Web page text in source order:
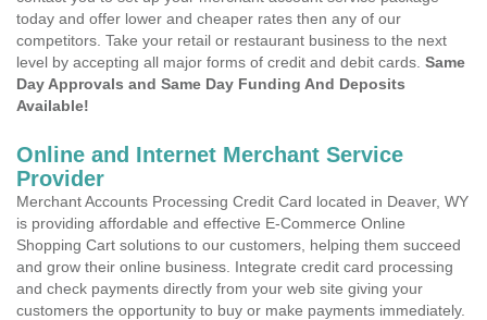
today and offer lower and cheaper rates then any of our
competitors. Take your retail or restaurant business to the next
level by accepting all major forms of credit and debit cards. Same
Day Approvals and Same Day Funding And Deposits
Available!
Online and Internet Merchant Service
Provider
Merchant Accounts Processing Credit Card located in Deaver, WY
is providing affordable and effective E-Commerce Online
Shopping Cart solutions to our customers, helping them succeed
and grow their online business. Integrate credit card processing
and check payments directly from your web site giving your
customers the opportunity to buy or make payments immediately.